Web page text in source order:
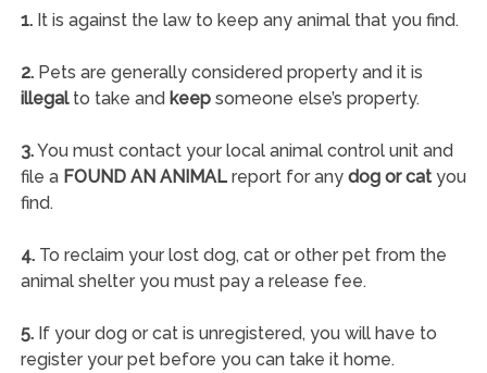
1.It is against the law to keep any animal that you find.
2.Pets are generally considered property and it is
illegalto take and keepsomeone else’s property.
3.You must contact your local animal control unit and
file a FOUND AN ANIMALreport for any dog or catyou
find.
4.To reclaim your lost dog, cat or other pet from the
animal shelter you must pay a release fee.
5.If your dog or cat is unregistered, you will have to
register your pet before you can take it home.